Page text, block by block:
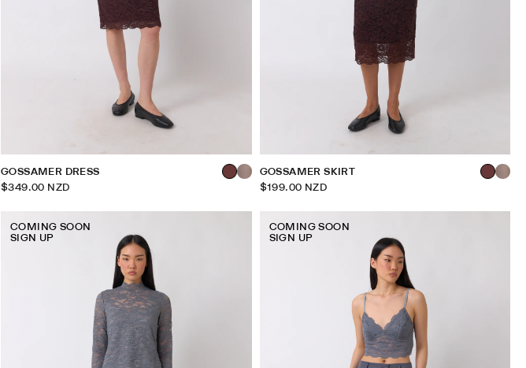
GOSSAMER DRESS
$349.00 NZD
GOSSAMER SKIRT
$199.00 NZD
COMING SOON
SIGN UP
COMING SOON
SIGN UP